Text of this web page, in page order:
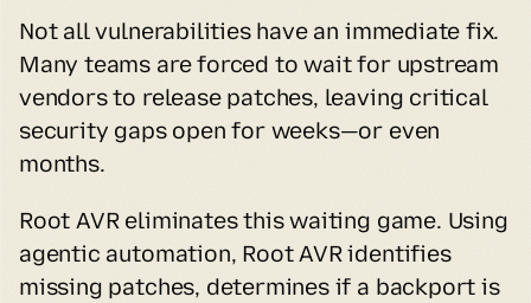
Not all vulnerabilities have an immediate fix.
Many teams are forced to wait for upstream
vendors to release patches, leaving critical
security gaps open for weeks—or even
months.
Root AVR eliminates this waiting game. Using
agentic automation, Root AVR identifies
missing patches, determines if a backport is